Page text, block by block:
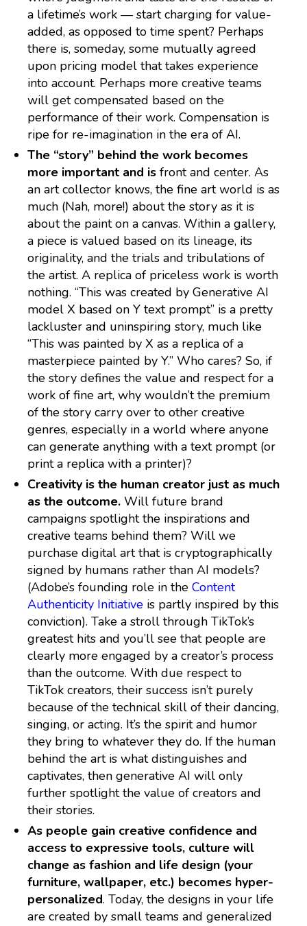
a lifetime’s work — start charging for value-
added, as opposed to time spent? Perhaps
there is, someday, some mutually agreed
upon pricing model that takes experience
into account. Perhaps more creative teams
will get compensated based on the
performance of their work. Compensation is
ripe for re-imagination in the era of AI.
The “story” behind the work becomes
more important and is front and center. As
an art collector knows, the fine art world is as
much (Nah, more!) about the story as it is
about the paint on a canvas. Within a gallery,
a piece is valued based on its lineage, its
originality, and the trials and tribulations of
the artist. A replica of priceless work is worth
nothing. “This was created by Generative AI
model X based on Y text prompt” is a pretty
lackluster and uninspiring story, much like
“This was painted by X as a replica of a
masterpiece painted by Y.” Who cares? So, if
the story defines the value and respect for a
work of fine art, why wouldn’t the premium
of the story carry over to other creative
genres, especially in a world where anyone
can generate anything with a text prompt (or
print a replica with a printer)?
Creativity is the human creator just as much
as the outcome. Will future brand
campaigns spotlight the inspirations and
creative teams behind them? Will we
purchase digital art that is cryptographically
signed by humans rather than AI models?
(Adobe’s founding role in the Content
Authenticity Initiative is partly inspired by this
conviction). Take a stroll through TikTok’s
greatest hits and you’ll see that people are
clearly more engaged by a creator’s process
than the outcome. With due respect to
TikTok creators, their success isn’t purely
because of the technical skill of their dancing,
singing, or acting. It’s the spirit and humor
they bring to whatever they do. If the human
behind the art is what distinguishes and
captivates, then generative AI will only
further spotlight the value of creators and
their stories.
As people gain creative confidence and
access to expressive tools, culture will
change as fashion and life design (your
furniture, wallpaper, etc.) becomes hyper-
personalized. Today, the designs in your life
are created by small teams and generalized